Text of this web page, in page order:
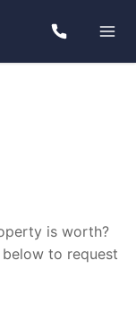
is worth?
to request